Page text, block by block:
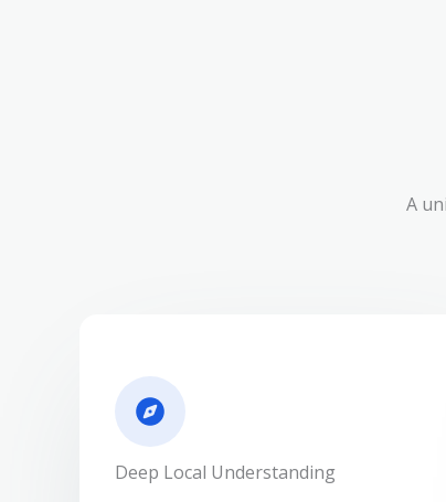
A
Deep Local Understanding